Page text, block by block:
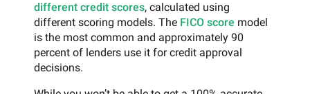
different credit scores, calculated using
different scoring models. The FICO score model
is the most common and approximately 90
percent of lenders use it for credit approval
decisions.